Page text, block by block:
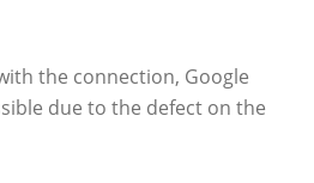
the connection, Google
due to the defect on the